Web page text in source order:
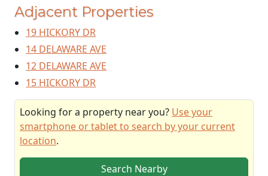
Adjacent Properties
19 HICKORY DR
14 DELAWARE AVE
12 DELAWARE AVE
15 HICKORY DR
Looking for a property near you? Use your
smartphone or tablet to search by your current
location.
Search Nearby